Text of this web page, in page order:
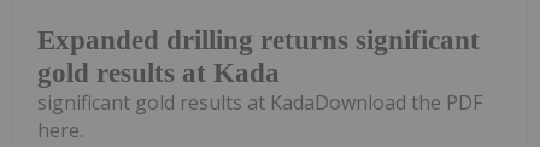
Expanded drilling returns significant
gold results at Kada
significant gold results at KadaDownload the PDF
here.